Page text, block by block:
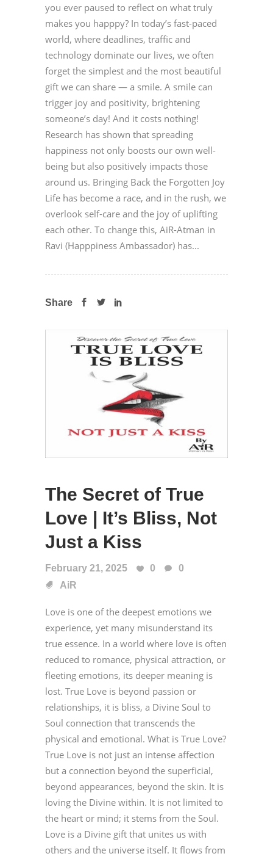
you ever paused to reflect on what truly
makes you happpy? In today’s fast-paced
world, where deadlines, traffic and
technology dominate our lives, we often
forget the simplest and the most beautiful
gift we can share — a smile. A smile can
trigger joy and positivity, brightening
someone’s day! And it costs nothing!
Research has shown that spreading
happiness not only boosts our own well-
being but also positively impacts those
around us. Bringing Back the Forgotten Joy
Life has become a race, and in the rush, we
overlook self-care and the joy of uplifting
each other. To change this, AiR-Atman in
Ravi (Happpiness Ambassador) has...
Share
The Secret of True
Love | It’s Bliss, Not
Just a Kiss
February 21, 2025 0
0
AiR
Love is one of the deepest emotions we
experience, yet many misunderstand its
true essence. In a world where love is often
reduced to romance, physical attraction, or
fleeting emotions, its deeper meaning is
lost. True Love is beyond passion or
relationships, it is bliss, a Divine Soul to
Soul connection that transcends the
physical and emotional. What is True Love?
True Love is not just an intense affection
but a connection beyond the superficial,
beyond appearances, beyond the skin. It is
loving the Divine within. It is not limited to
the heart or mind; it stems from the Soul.
Love is a Divine gift that unites us with
others and the universe itself. It flows from